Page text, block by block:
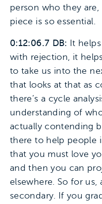
person who they
piece is so essential.
0:12:06.7 DB: It
with rejection, it
to take us into the
that looks at that as
there’s a cycle
understanding of
actually contending
there to help people
that you must love
and then you can
elsewhere. So for us,
secondary. If you